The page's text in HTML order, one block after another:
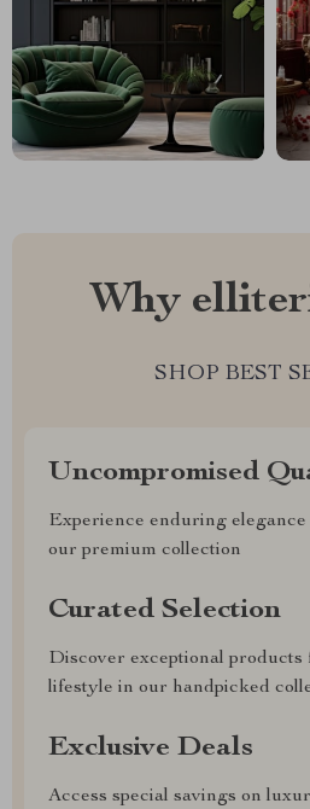
Why
SHOP BEST
Uncompromised
Experience enduring
our premium collection
Curated Selection
Discover exceptional
lifestyle in our handpicked
Exclusive Deals
Access special savings on